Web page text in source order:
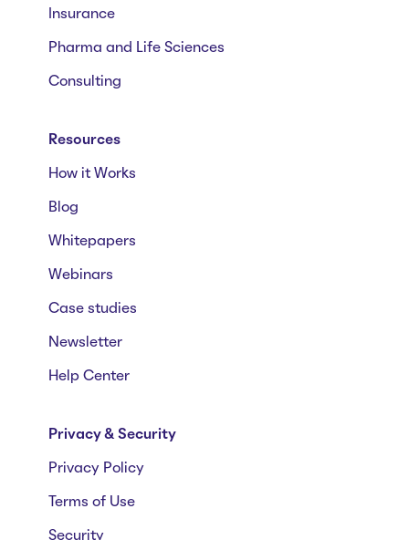
Insurance
Pharma and Life Sciences
Consulting
Resources
How it Works
Blog
Whitepapers
Webinars
Case studies
Newsletter
Help Center
Privacy & Security
Privacy Policy
Terms of Use
Security